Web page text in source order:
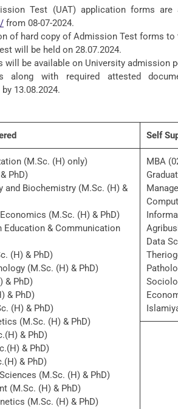
Test (UAT) application forms
from 08-07-2024.
of hard copy of Admission Test forms to
will be held on 28.07.2024.
will be available on University admission
along with required attested
13.08.2024.
Self
(M.Sc. (H) only)
PhD)
and Biochemistry (M.Sc. (H) &
(M.Sc. (H) & PhD)
Education & Communication
(H) & PhD)
(M.Sc. (H) & PhD)
& PhD)
& PhD)
(H) & PhD)
(M.Sc. (H) & PhD)
& PhD)
& PhD)
& PhD)
(M.Sc. (H) & PhD)
(M.Sc. (H) & PhD)
(M.Sc. (H) & PhD)
MBA
Data